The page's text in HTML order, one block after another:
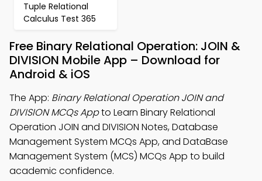
Tuple Relational
Calculus Test 365
Free Binary Relational Operation: JOIN &
DIVISION Mobile App – Download for
Android & iOS
The App: Binary Relational Operation JOIN and
DIVISION MCQs Appto Learn Binary Relational
Operation JOIN and DIVISION Notes, Database
Management System MCQs App, and DataBase
Management System (MCS) MCQs App to build
academic confidence.